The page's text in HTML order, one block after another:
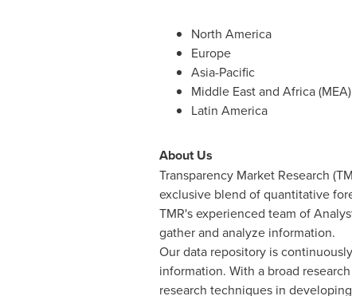
North America
Europe
Asia-Pacific
Middle Eastand Africa(MEA)
Latin America
About Us
Transparency Market Research
exclusive blend of quantitative
TMR's experienced team of
gather and analyze information.
Our data repository is
information. With a broad
research techniques in